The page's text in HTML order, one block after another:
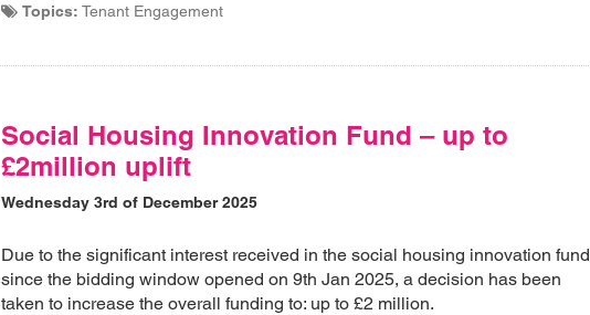
Topics: Tenant Engagement
Social Housing Innovation Fund – up to
£2million uplift
Wednesday 3rd of December 2025
Due to the significant interest received in the social housing innovation fund
since the bidding window opened on 9th Jan 2025, a decision has been
taken to increase the overall funding to: up to £2 million.